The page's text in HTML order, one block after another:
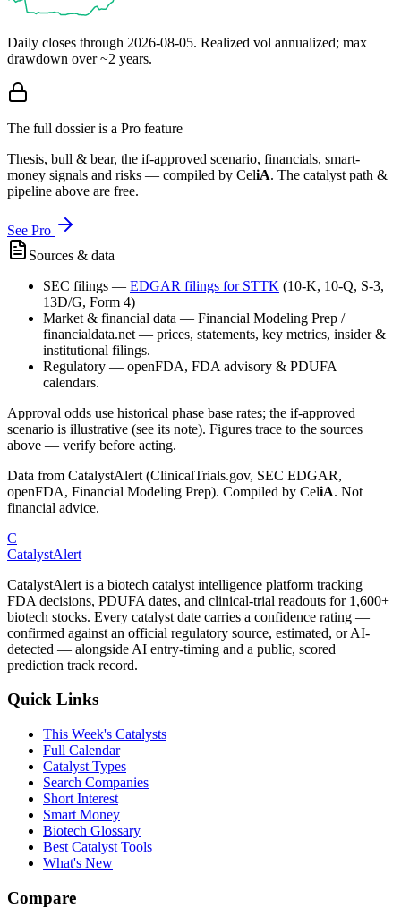
Daily closes through 2026-08-05. Realized vol annualized; max
drawdown over ~2 years.
The full dossier is a Pro feature
Thesis, bull & bear, the if-approved scenario, financials, smart-
money signals and risks — compiled by CeliA. The catalyst path &
pipeline above are free.
See Pro
Sources & data
SEC filings — EDGAR filings for STTK (10-K, 10-Q, S-3,
13D/G, Form 4)
Market & financial data — Financial Modeling Prep /
financialdata.net — prices, statements, key metrics, insider &
institutional filings.
Regulatory — openFDA, FDA advisory & PDUFA
calendars.
Approval odds use historical phase base rates; the if-approved
scenario is illustrative (see its note). Figures trace to the sources
above — verify before acting.
Data from CatalystAlert (ClinicalTrials.gov, SEC EDGAR,
openFDA, Financial Modeling Prep). Compiled by CeliA. Not
financial advice.
C
CatalystAlert
CatalystAlert is a biotech catalyst intelligence platform tracking
FDA decisions, PDUFA dates, and clinical-trial readouts for 1,600+
biotech stocks. Every catalyst date carries a confidence rating —
confirmed against an official regulatory source, estimated, or AI-
detected — alongside AI entry-timing and a public, scored
prediction track record.
Quick Links
This Week's Catalysts
Full Calendar
Catalyst Types
Search Companies
Short Interest
Smart Money
Biotech Glossary
Best Catalyst Tools
What's New
Compare